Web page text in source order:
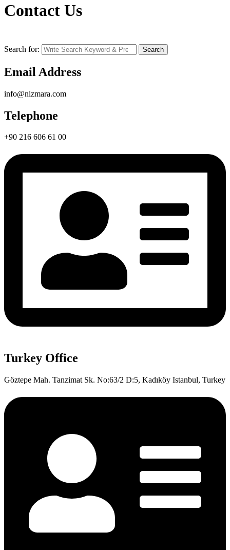
Contact Us
Search for: Search
Email Address
info@nizmara.com
Telephone
+90 216 606 61 00
Turkey Office
Göztepe Mah. Tanzimat Sk. No:63/2 D:5, Kadıköy Istanbul, Turkey